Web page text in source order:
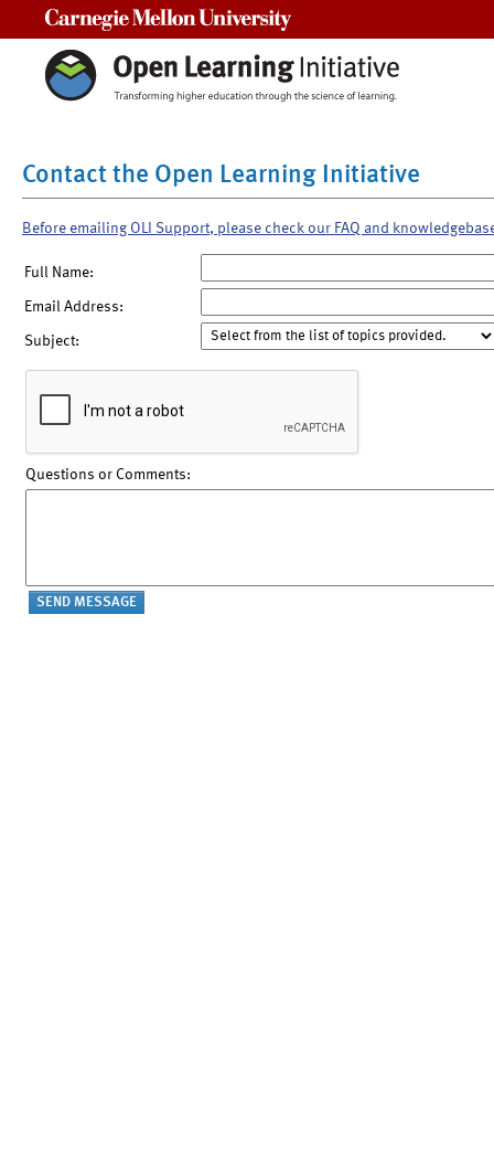
Contact the Open Learning Initiative
Before emailing OLI Support, please check our FAQ and
Full Name:
Email Address:
Subject:
Questions or Comments: